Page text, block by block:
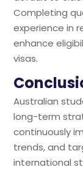
Completing
experience in
enhance
visas.
Australian
long-term
continuously
trends, and
international